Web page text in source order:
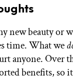
new beauty or
time. What we
anyone. Over
benefits, so